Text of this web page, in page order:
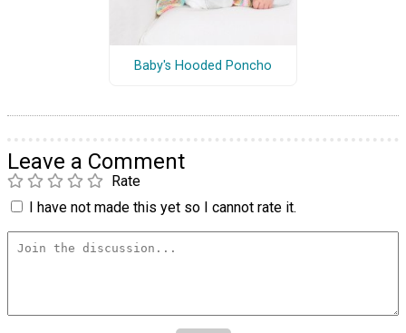
Baby's Hooded Poncho
Leave a Comment
Rate
I have not made this yet so I cannot rate it.